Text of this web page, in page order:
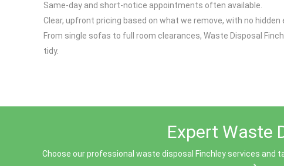
Same-day and short-notice appointments often available.
Clear, upfront pricing based on what we remove, with no hidden
From single sofas to full room clearances, Waste Disposal
tidy.
Expert Waste
Choose our professional waste disposal Finchley services and